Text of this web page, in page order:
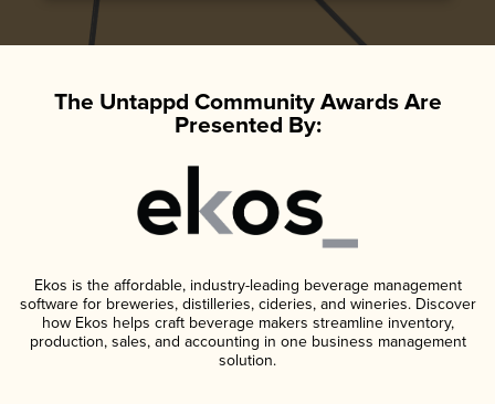
The Untappd Community Awards Are
Presented By:
Ekos is the affordable, industry-leading beverage management
software for breweries, distilleries, cideries, and wineries. Discover
how Ekos helps craft beverage makers streamline inventory,
production, sales, and accounting in one business management
solution.